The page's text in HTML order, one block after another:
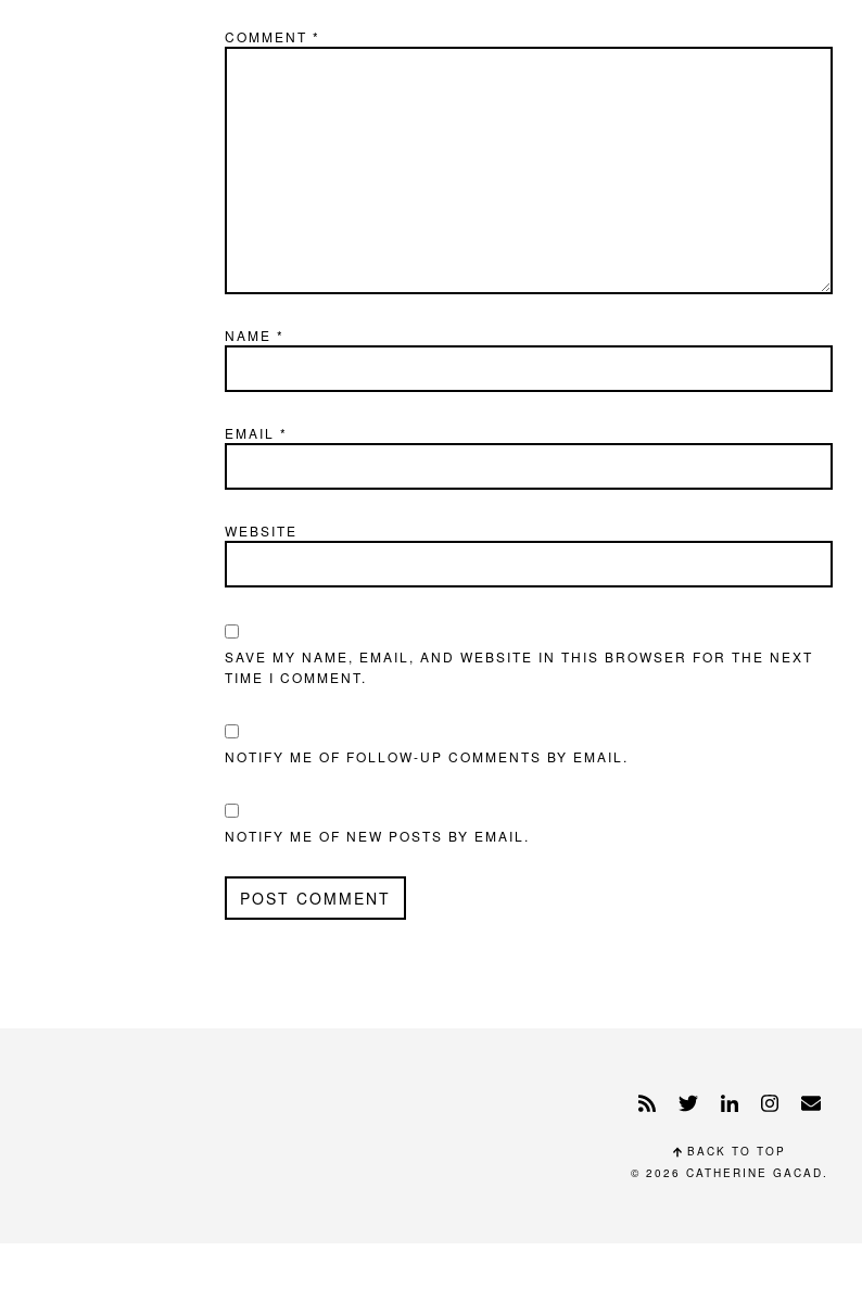
COMMENT *
NAME *
EMAIL *
WEBSITE
SAVE MY NAME, EMAIL, AND WEBSITE IN THIS BROWSER FOR THE NEXT
TIME I COMMENT.
NOTIFY ME OF FOLLOW-UP COMMENTS BY EMAIL.
NOTIFY ME OF NEW POSTS BY EMAIL.
BACK TO TOP
© 2026 CATHERINE GACAD.